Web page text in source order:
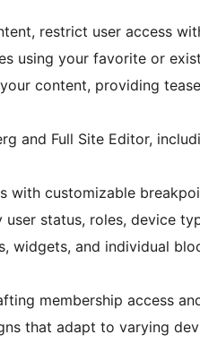
restrict user access
using your favorite or
content, providing
and Full Site Editor,
with customizable
status, roles, device
widgets, and individual
membership access
that adapt to varying